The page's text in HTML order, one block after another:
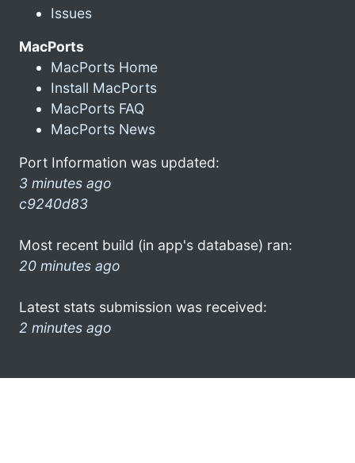
Issues
MacPorts
MacPorts Home
Install MacPorts
MacPorts FAQ
MacPorts News
Port Information was updated:
3 minutes ago
c9240d83
Most recent build (in app's database) ran:
20 minutes ago
Latest stats submission was received:
2 minutes ago